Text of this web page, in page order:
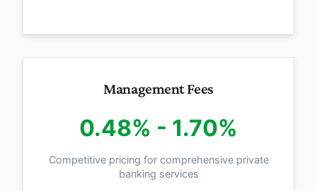
Management Fees
0.48% - 1.70%
Competitive pricing for comprehensive private
banking services